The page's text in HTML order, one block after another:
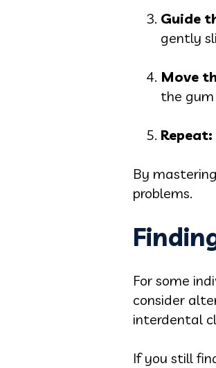
Guide
gently
Move
the
Repeat:
By
problems.
For some
consider
interdental
If you still